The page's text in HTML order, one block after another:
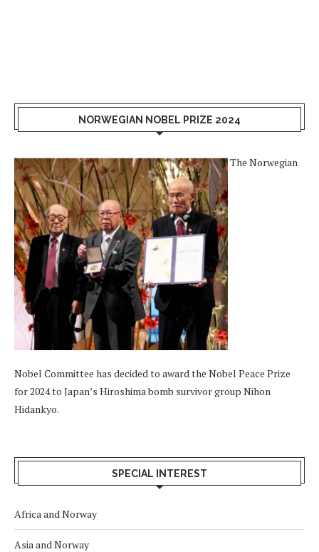
NORWEGIAN NOBEL PRIZE 2024
The Norwegian
Nobel Committee has decided to award the Nobel Peace Prize
for 2024 to Japan’s Hiroshima bomb survivor group Nihon
Hidankyo.
SPECIAL INTEREST
Africa and Norway
Asia and Norway